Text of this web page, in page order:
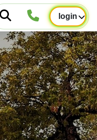
login